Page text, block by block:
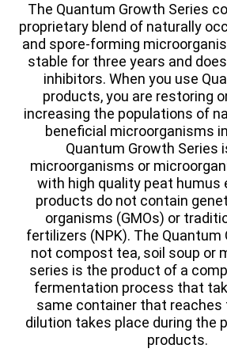
The Quantum Growth Series
proprietary blend of naturally
and spore-forming
stable for three years and
inhibitors. When you use
products, you are restoring
increasing the populations of
beneficial microorganisms
Quantum Growth Series
microorganisms or
with high quality peat humus
products do not contain
organisms (GMOs) or
fertilizers (NPK). The Quantum
not compost tea, soil soup or
series is the product of a
fermentation process that
same container that reaches
dilution takes place during the
products.